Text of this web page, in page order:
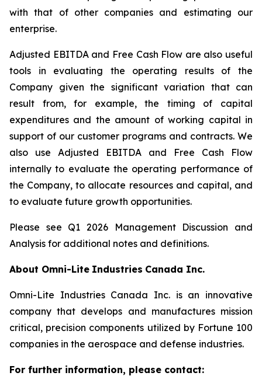
with that of other companies and estimating our
enterprise.
Adjusted EBITDA and Free Cash Flow are also useful
tools
in evaluating the operating results
of the
Company given the significant variation that can
result
from, for example, the timing of
capital
expenditures and the amount of working capital in
support of our customer programs and contracts. We
also use Adjusted EBITDA and Free Cash Flow
internally to evaluate the operating performance of
the Company, to allocate resources and capital, and
to evaluate future growth opportunities.
Please see Q1 2026 Management Discussion and
Analysis for additional notes and definitions.
About Omni-Lite Industries Canada Inc.
Omni-Lite Industries Canada Inc. is an innovative
company that develops and manufactures mission
critical, precision components utilized by Fortune 100
companies in the aerospace and defense industries.
For further information, please contact: